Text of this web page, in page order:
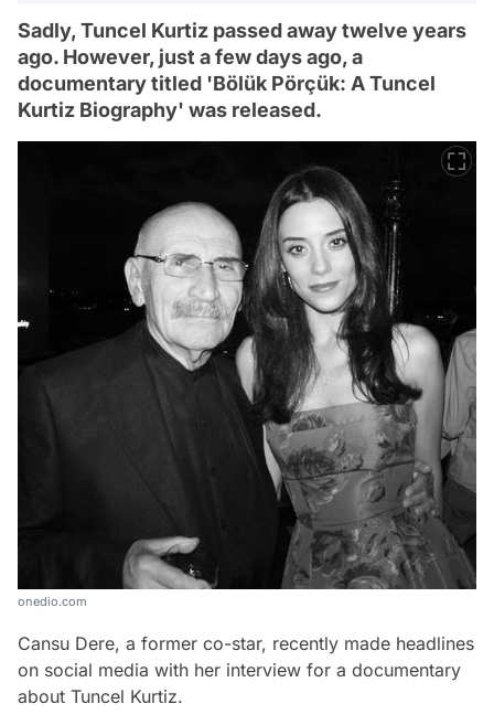
Sadly, Tuncel Kurtiz passed away twelve years
ago. However, just a few days ago, a
documentary titled 'Bölük Pörçük: A Tuncel
Kurtiz Biography' was released.
onedio.com
Cansu Dere, a former co-star, recently made headlines
on social media with her interview for a documentary
about Tuncel Kurtiz.